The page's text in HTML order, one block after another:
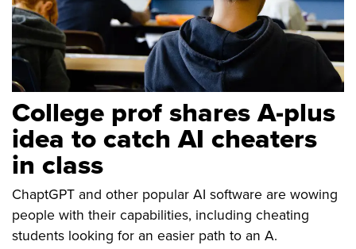
College prof shares A-plus
idea to catch AI cheaters
in class
ChaptGPT and other popular AI software are wowing
people with their capabilities, including cheating
students looking for an easier path to an A.